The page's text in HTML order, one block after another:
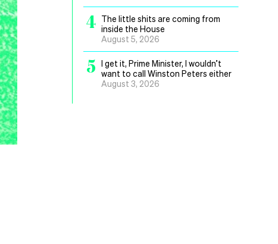
4 The little shits are coming from
inside the House
August 5, 2026
5 I get it, Prime Minister, I wouldn’t
want to call Winston Peters either
August 3, 2026